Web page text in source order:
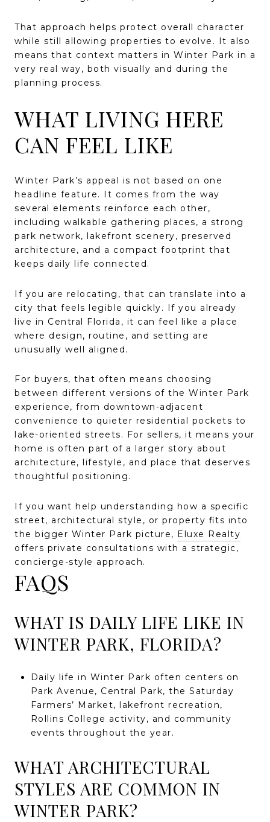
That approach helps protect overall character
while still allowing properties to evolve. It also
means that context matters in Winter Park in a
very real way, both visually and during the
planning process.
WHAT LIVING HERE
CAN FEEL LIKE
Winter Park’s appeal is not based on one
headline feature. It comes from the way
several elements reinforce each other,
including walkable gathering places, a strong
park network, lakefront scenery, preserved
architecture, and a compact footprint that
keeps daily life connected.
If you are relocating, that can translate into a
city that feels legible quickly. If you already
live in Central Florida, it can feel like a place
where design, routine, and setting are
unusually well aligned.
For buyers, that often means choosing
between different versions of the Winter Park
experience, from downtown-adjacent
convenience to quieter residential pockets to
lake-oriented streets. For sellers, it means your
home is often part of a larger story about
architecture, lifestyle, and place that deserves
thoughtful positioning.
If you want help understanding how a specific
street, architectural style, or property fits into
the bigger Winter Park picture, Eluxe Realty
offers private consultations with a strategic,
concierge-style approach.
FAQS
WHAT IS DAILY LIFE LIKE IN
WINTER PARK, FLORIDA?
Daily life in Winter Park often centers on
Park Avenue, Central Park, the Saturday
Farmers’ Market, lakefront recreation,
Rollins College activity, and community
events throughout the year.
WHAT ARCHITECTURAL
STYLES ARE COMMON IN
WINTER PARK?